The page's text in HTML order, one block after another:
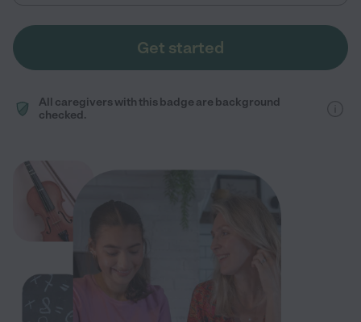
Get started
All caregivers with this badge are background
checked.